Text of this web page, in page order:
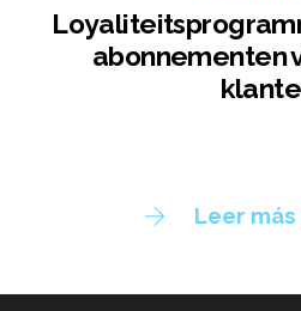
abonnementen
Leer